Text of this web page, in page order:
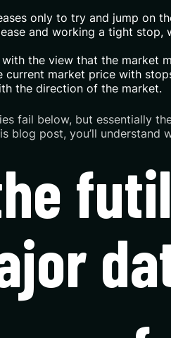
only to try and jump on
and working a tight
the view that the market
current market price with
the direction of the market.
fail below, but essentially
blog post, you’ll